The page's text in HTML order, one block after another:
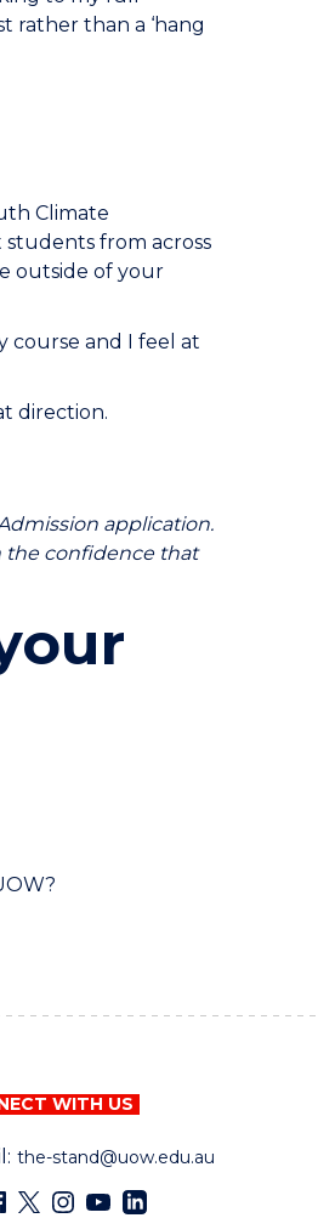
rather than a ‘hang
Climate
students from across
outside of your
course and I feel at
direction.
application.
the confidence that
WITH US
the-stand@uow.edu.au